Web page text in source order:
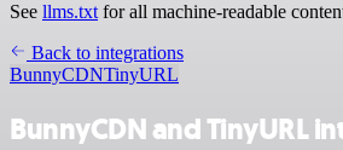
See llms.txt for all machine-readable
Back to integrations
BunnyCDNTinyURL
BunnyCDN and TinyURL